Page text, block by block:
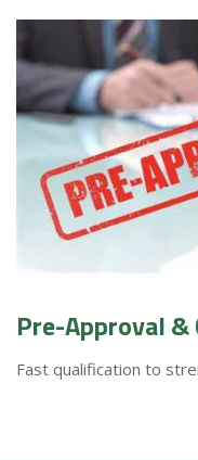
Pre-Approval
Fast qualification to